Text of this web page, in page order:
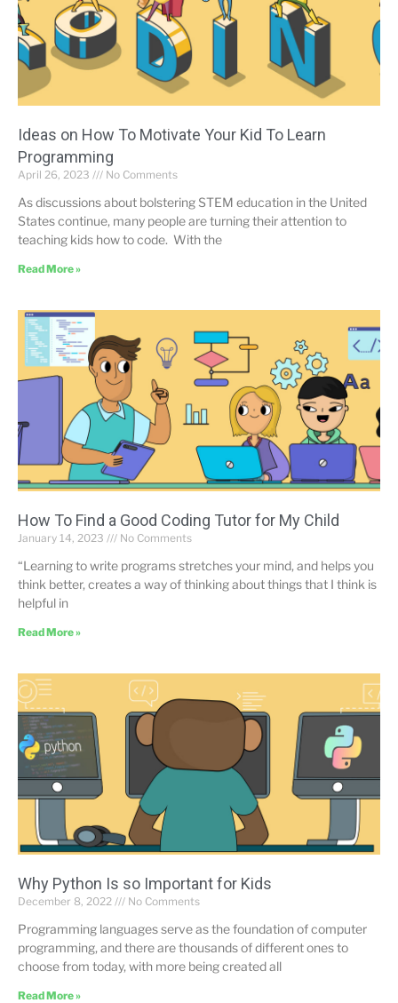
Ideas on How To Motivate Your Kid To Learn
Programming
April 26, 2023 No Comments
As discussions about bolstering STEM education in the United
States continue, many people are turning their attention to
teaching kids how to code. With the
Read More »
How To Find a Good Coding Tutor for My Child
January 14, 2023 No Comments
“Learning to write programs stretches your mind, and helps you
think better, creates a way of thinking about things that I think is
helpful in
Read More »
Why Python Is so Important for Kids
December 8, 2022 No Comments
Programming languages serve as the foundation of computer
programming, and there are thousands of different ones to
choose from today, with more being created all
Read More »